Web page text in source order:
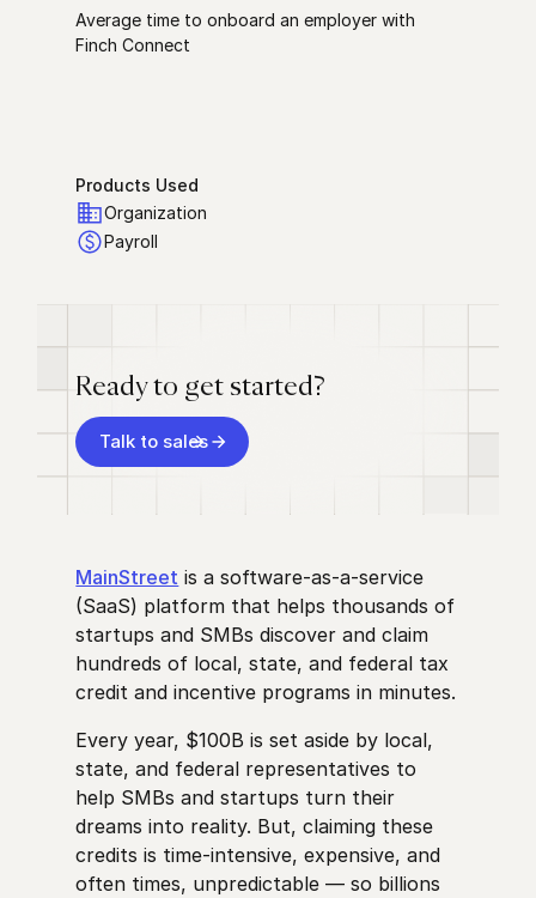
Average time to onboard an employer with
Finch Connect
Products Used
Organization
Payroll
Ready to get started?
Talk to sales
MainStreet is a software-as-a-service
(SaaS) platform that helps thousands of
startups and SMBs discover and claim
hundreds of local, state, and federal tax
credit and incentive programs in minutes.
Every year, $100B is set aside by local,
state, and federal representatives to
help SMBs and startups turn their
dreams into reality. But, claiming these
credits is time-intensive, expensive, and
often times, unpredictable — so billions